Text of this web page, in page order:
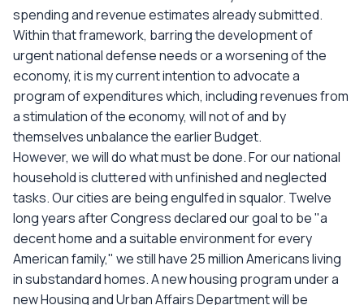
spending and revenue estimates already submitted.
Within that framework, barring the development of
urgent national defense needs or a worsening of the
economy, it is my current intention to advocate a
program of expenditures which, including revenues from
a stimulation of the economy, will not of and by
themselves unbalance the earlier Budget.
However, we will do what must be done. For our national
household is cluttered with unfinished and neglected
tasks. Our cities are being engulfed in squalor. Twelve
long years after Congress declared our goal to be "a
decent home and a suitable environment for every
American family," we still have 25 million Americans living
in substandard homes. A new housing program under a
new Housing and Urban Affairs Department will be